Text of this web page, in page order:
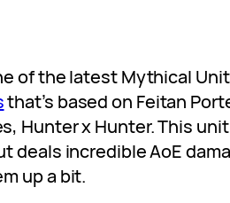
of the latest Mythical
that’s based on Feitan
Hunter x Hunter. This
deals incredible AoE
up a bit.